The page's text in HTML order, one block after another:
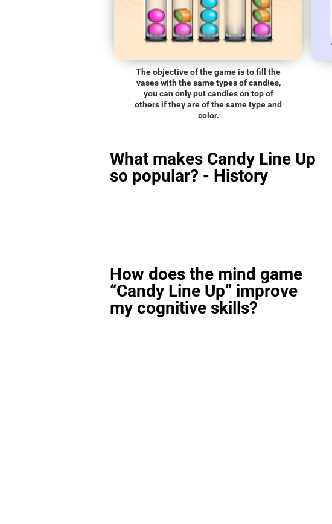
The objective of the game is to fill the
vases with the same types of candies,
you can only put candies on top of
others if they are of the same type and
color.
What makes Candy Line Up
so popular? - History
How does the mind game
“Candy Line Up” improve
my cognitive skills?